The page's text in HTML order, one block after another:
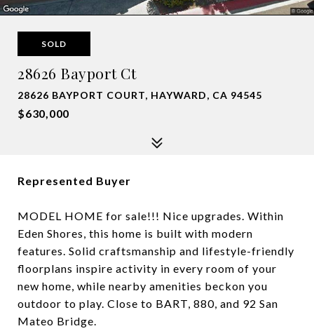
SOLD
28626 Bayport Ct
28626 BAYPORT COURT, HAYWARD, CA 94545
$630,000
Represented Buyer
MODEL HOME for sale!!! Nice upgrades. Within
Eden Shores, this home is built with modern
features. Solid craftsmanship and lifestyle-friendly
floorplans inspire activity in every room of your
new home, while nearby amenities beckon you
outdoor to play. Close to BART, 880, and 92 San
Mateo Bridge.